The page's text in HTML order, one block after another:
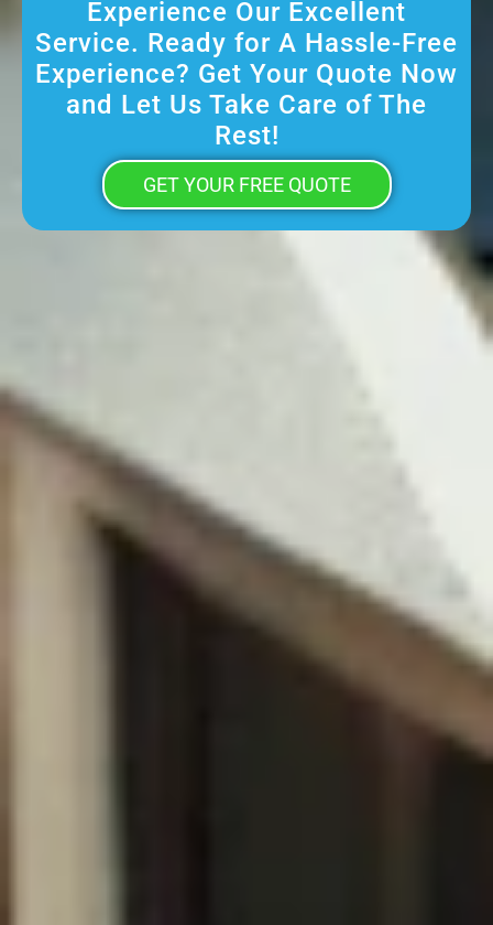
Experience Our Excellent
Service. Ready for A Hassle-Free
Experience? Get Your Quote Now
and Let Us Take Care of The
Rest!
GET YOUR FREE QUOTE